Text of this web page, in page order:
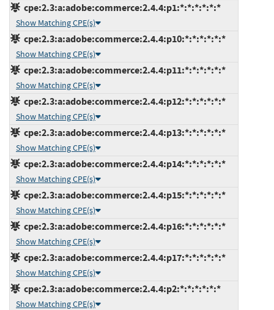
cpe:2.3:a:adobe:commerce:2.4.4:p1:*:*:*:*:*:*
Show Matching CPE(s)
cpe:2.3:a:adobe:commerce:2.4.4:p10:*:*:*:*:*:*
Show Matching CPE(s)
cpe:2.3:a:adobe:commerce:2.4.4:p11:*:*:*:*:*:*
Show Matching CPE(s)
cpe:2.3:a:adobe:commerce:2.4.4:p12:*:*:*:*:*:*
Show Matching CPE(s)
cpe:2.3:a:adobe:commerce:2.4.4:p13:*:*:*:*:*:*
Show Matching CPE(s)
cpe:2.3:a:adobe:commerce:2.4.4:p14:*:*:*:*:*:*
Show Matching CPE(s)
cpe:2.3:a:adobe:commerce:2.4.4:p15:*:*:*:*:*:*
Show Matching CPE(s)
cpe:2.3:a:adobe:commerce:2.4.4:p16:*:*:*:*:*:*
Show Matching CPE(s)
cpe:2.3:a:adobe:commerce:2.4.4:p17:*:*:*:*:*:*
Show Matching CPE(s)
cpe:2.3:a:adobe:commerce:2.4.4:p2:*:*:*:*:*:*
Show Matching CPE(s)